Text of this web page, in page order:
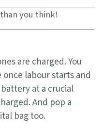
you think!
are charged. You
labour starts and
at a crucial
And pop a
bag too.